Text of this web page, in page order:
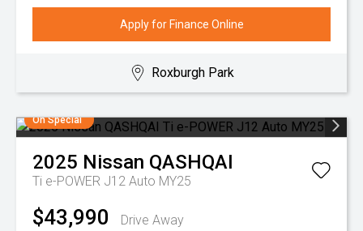
Apply for Finance Online
Roxburgh Park
On Special
2025 Nissan QASHQAI
Ti e-POWER J12 Auto MY25
$43,990
Drive Away